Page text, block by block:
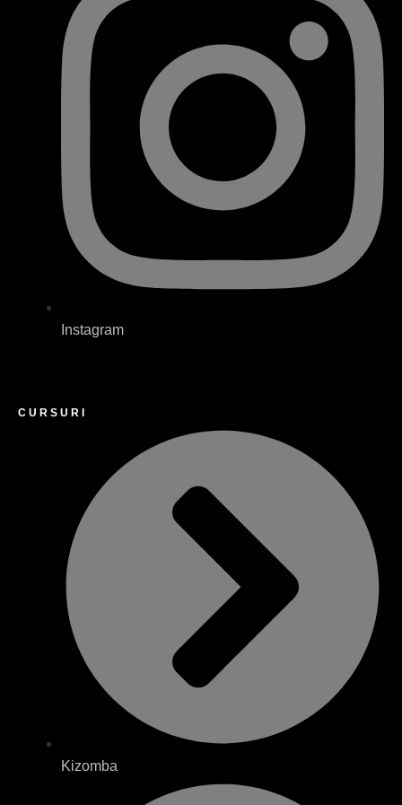
Instagram
CURSURI
Kizomba